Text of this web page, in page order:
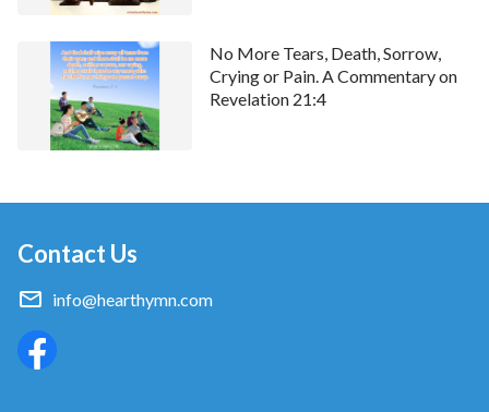
No More Tears, Death, Sorrow,
Crying or Pain. A Commentary on
Revelation 21:4
Contact Us
info@hearthymn.com